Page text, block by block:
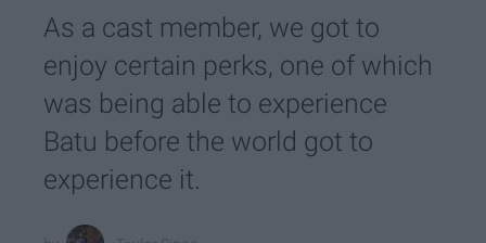
As a cast member, we got to
enjoy certain perks, one of which
was being able to experience
Batu before the world got to
experience it.